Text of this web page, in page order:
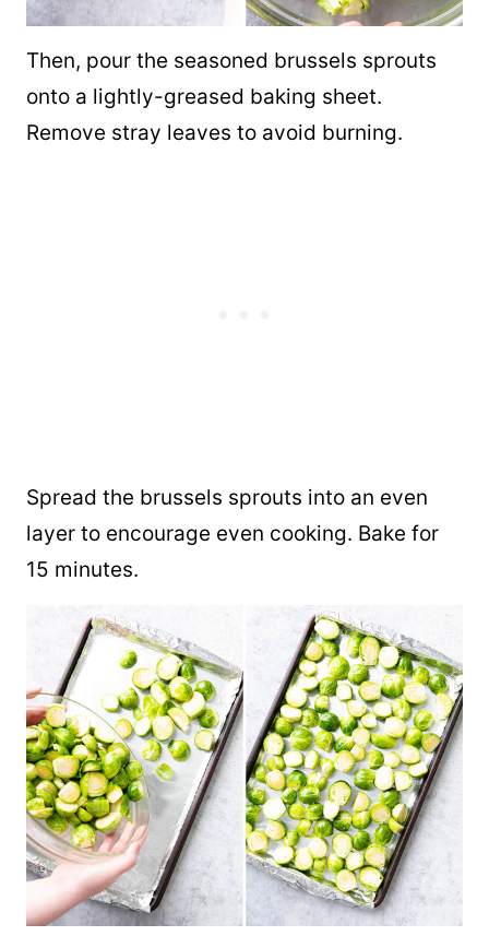
Then, pour the seasoned brussels sprouts
onto a lightly-greased baking sheet.
Remove stray leaves to avoid burning.
Spread the brussels sprouts into an even
layer to encourage even cooking. Bake for
15 minutes.